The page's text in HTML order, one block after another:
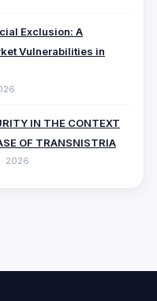
Exclusion: A
Vulnerabilities in
IN THE CONTEXT
OF TRANSNISTRIA
2026